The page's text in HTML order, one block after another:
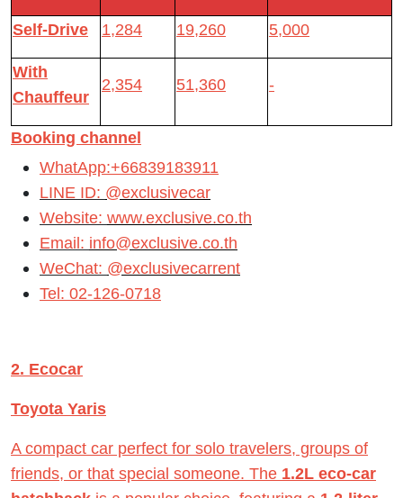
Self-Drive 1,284 19,260 5,000
With
Chauffeur
2,354 51,360 -
Booking channel
WhatApp:+66839183911
LINE ID: @exclusivecar
Website: www.exclusive.co.th
Email: info@exclusive.co.th
WeChat: @exclusivecarrent
Tel: 02-126-0718
2. Ecocar
Toyota Yaris
A compact car perfect for solo travelers, groups of
friends, or that special someone. The 1.2L eco-car